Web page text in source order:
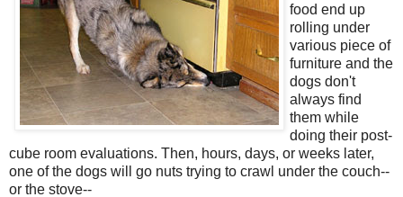
food end up
rolling under
various piece of
furniture and the
dogs don't
always find
them while
doing their post-
cube room evaluations. Then, hours, days, or weeks later,
one of the dogs will go nuts trying to crawl under the couch--
or the stove--